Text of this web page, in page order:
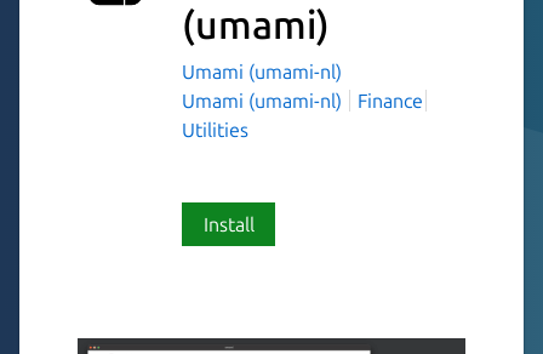
(umami)
Umami (umami-nl)
Umami (umami-nl)
Finance
Utilities
Install